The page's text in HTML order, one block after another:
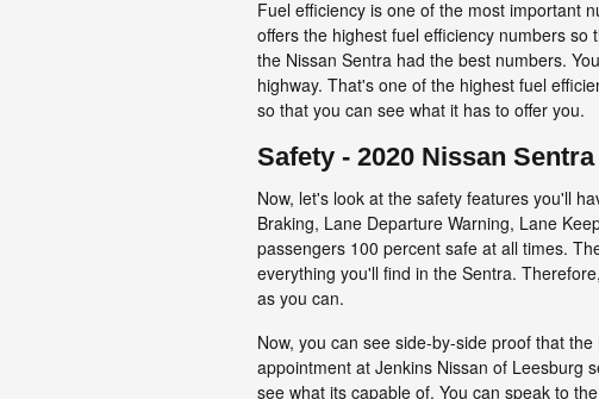
Fuel efficiency is one of the most important
offers the highest fuel efficiency numbers
the Nissan Sentra had the best numbers.
highway. That's one of the highest fuel
so that you can see what it has to offer you.
Safety - 2020 Nissan
Now, let's look at the safety features you'll
Braking, Lane Departure Warning, Lane
passengers 100 percent safe at all times.
everything you'll find in the Sentra.
as you can.
Now, you can see side-by-side proof that
appointment at Jenkins Nissan of Leesburg
see what its capable of. You can speak to